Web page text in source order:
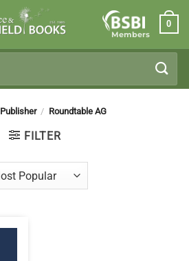
Members
0
Publisher / Roundtable AG
FILTER